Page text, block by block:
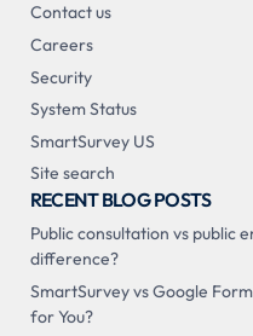
Contact us
Careers
Security
System Status
SmartSurvey US
Site search
RECENT BLOG POSTS
Public consultation vs public
difference?
SmartSurvey vs Google
for You?